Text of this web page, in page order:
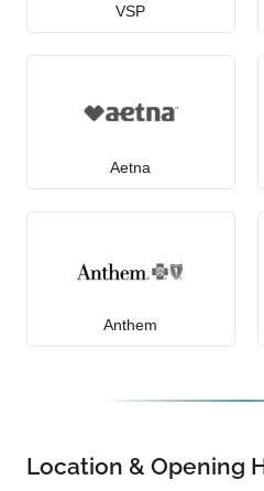
VSP
Aetna
Anthem
Location & Opening